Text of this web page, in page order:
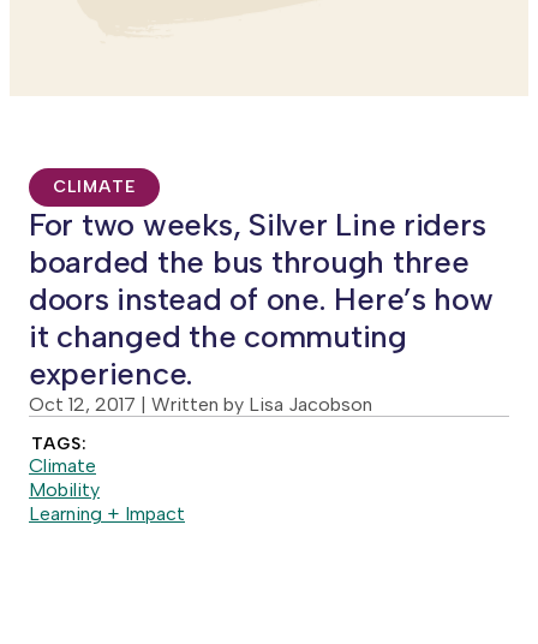
CLIMATE
For two weeks, Silver Line riders
boarded the bus through three
doors instead of one. Here’s how
it changed the commuting
experience.
Oct 12, 2017 | Written by Lisa Jacobson
TAGS:
Climate
Mobility
Learning + Impact